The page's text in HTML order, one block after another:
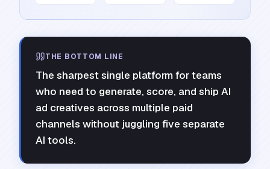
THE BOTTOM LINE
The sharpest single platform for teams
who need to generate, score, and ship AI
ad creatives across multiple paid
channels without juggling five separate
AI tools.